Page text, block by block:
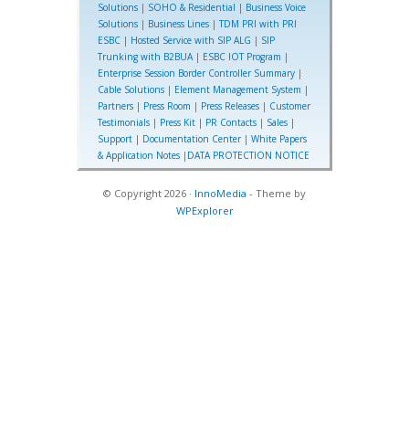
Solutions | SOHO & Residential | Business Voice
Solutions | Business Lines |TDM PRI with PRI
ESBC | Hosted Service with SIP ALG | SIP
Trunking with B2BUA| ESBC IOT Program |
Enterprise Session Border Controller Summary |
Cable Solutions | Element Management System |
Partners | Press Room | Press Releases | Customer
Testimonials | Press Kit | PR Contacts | Sales |
Support | Documentation Center| White Papers
& Application Notes | DATA PROTECTION NOTICE
© Copyright 2026 · InnoMedia - Theme by
WPExplorer